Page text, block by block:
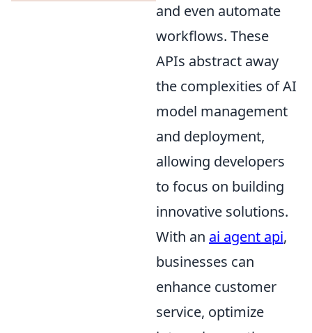
and even automate
workflows. These
APIs abstract away
the complexities of AI
model management
and deployment,
allowing developers
to focus on building
innovative solutions.
With an ai agent api,
businesses can
enhance customer
service, optimize